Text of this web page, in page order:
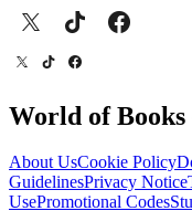
World of Books
About UsCookie Policy
GuidelinesPrivacy Notice
UsePromotional Codes